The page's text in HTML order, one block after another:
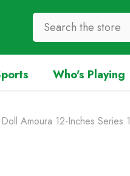
Who's Playing
Amoura 12-Inches Series 1